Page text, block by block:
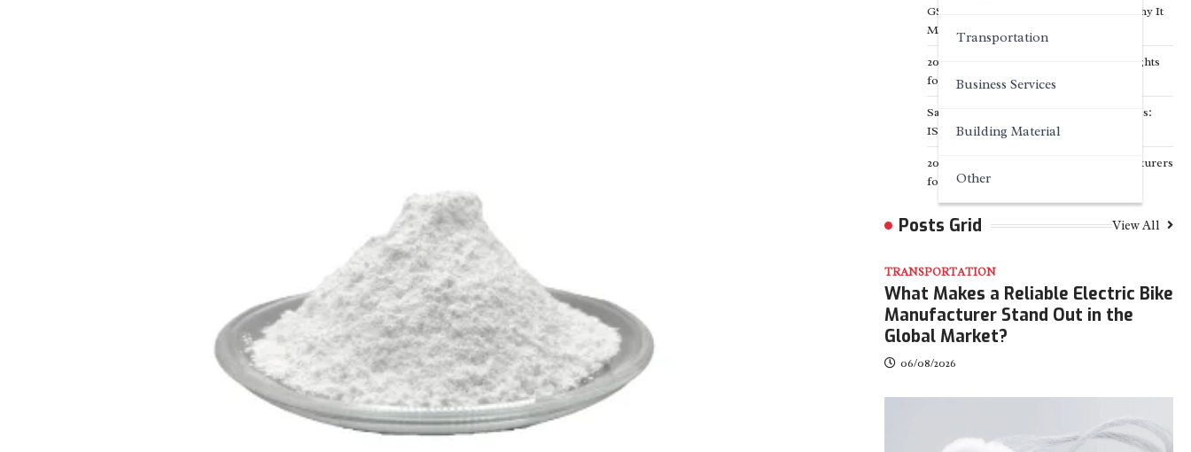
Transportation
Business Services
Building Material
Other
GSM Explained — What It Means and Why It
Matters for Your Towels
2026 Top 6 Trusted Motorcycle LED Lights
for Night Riding
Sanitary Filter Supplier for US Breweries:
ISO 8573 Standard
2026 TOP 7 PWHT Equipment Manufacturers
for Heavy Industry
Posts Grid View All
TRANSPORTATION
What Makes a Reliable Electric Bike
Manufacturer Stand Out in the
Global Market?
06/08/2026